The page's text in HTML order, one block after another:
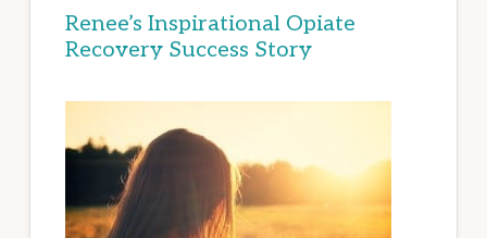
Renee’s Inspirational Opiate
Recovery Success Story